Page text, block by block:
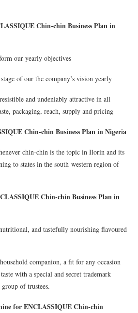
Chin-chin Business Plan in
our yearly objectives
of our the company’s vision yearly
and undeniably attractive in all
packaging, reach, supply and pricing
Chin-chin Business Plan in Nigeria
chin-chin is the topic in Ilorin and its
to states in the south-western region of
Chin-chin Business Plan in
and tastefully nourishing flavoured
companion, a fit for any occasion
with a special and secret trademark
of trustees.
for ENCLASSIQUE Chin-chin